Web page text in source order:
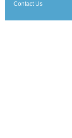
Contact Us